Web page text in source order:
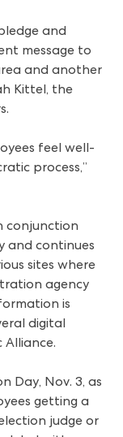
and
message to
and another
Kittel, the
feel well-
process,”
conjunction
and continues
sites where
agency
is
digital
Day, Nov. 3, as
getting a
judge or